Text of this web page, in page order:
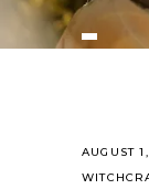
AUGUST